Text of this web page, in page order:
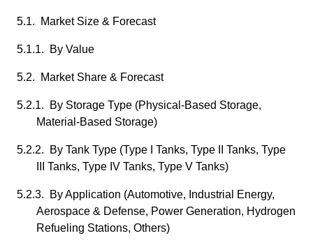
5.1. Market Size & Forecast
5.1.1. By Value
5.2. Market Share & Forecast
5.2.1. By Storage Type (Physical-Based Storage,
Material-Based Storage)
5.2.2. By Tank Type (Type I Tanks, Type II Tanks, Type
III Tanks, Type IV Tanks, Type V Tanks)
5.2.3. By Application (Automotive, Industrial Energy,
Aerospace & Defense, Power Generation, Hydrogen
Refueling Stations, Others)